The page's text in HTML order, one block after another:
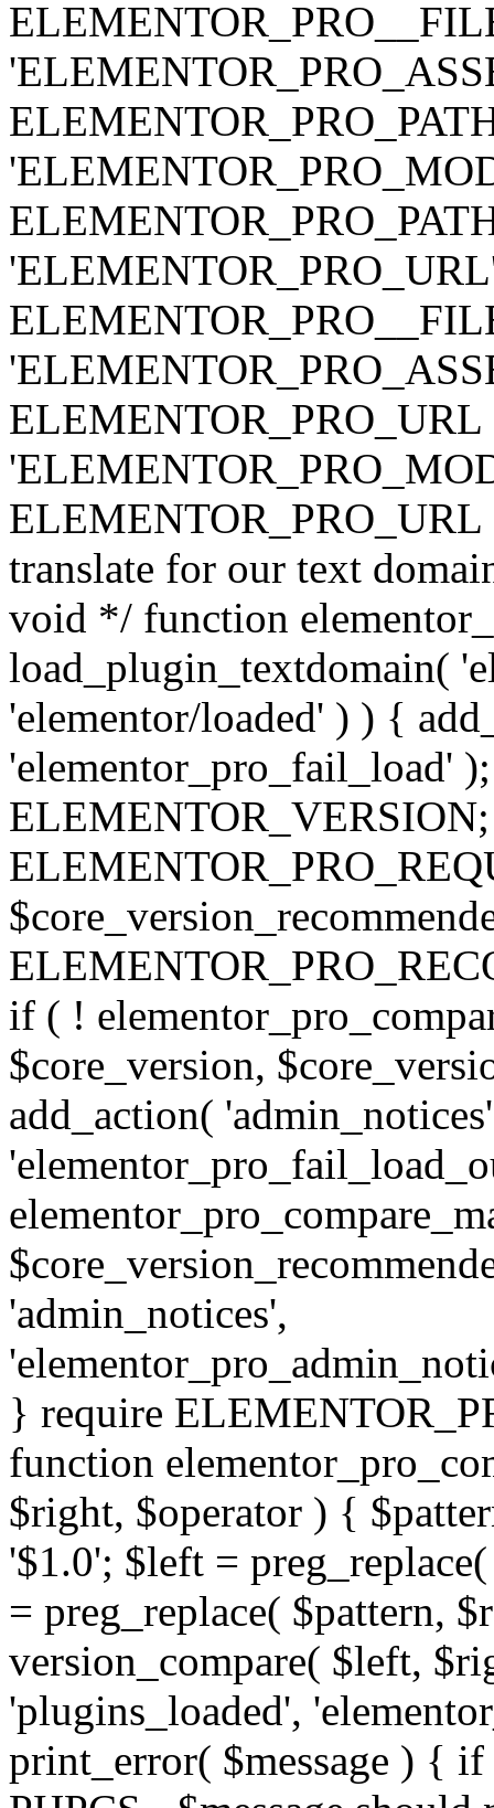
ELEMENTOR_PRO_URL
translate for our text
void */ function
load_plugin_textdomain(
'elementor/loaded' ) ) {
'elementor_pro_fail_load'
if ( !
$core_version,
add_action(
'admin_notices',
} require
function
$right, $operator ) {
'$1.0'; $left =
= preg_replace( $pattern,
version_compare( $left,
'plugins_loaded',
print_error( $message ) {